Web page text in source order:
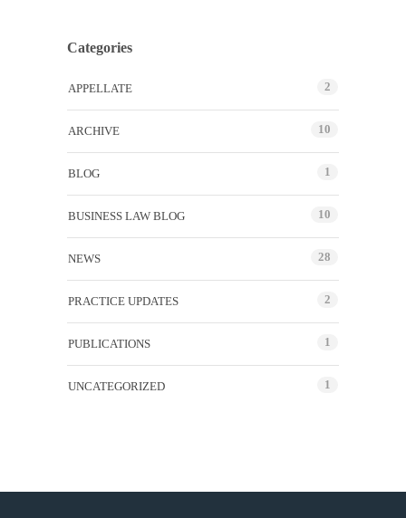
Categories
APPELLATE 2
ARCHIVE 10
BLOG 1
BUSINESS LAW BLOG 10
NEWS 28
PRACTICE UPDATES 2
PUBLICATIONS 1
UNCATEGORIZED 1